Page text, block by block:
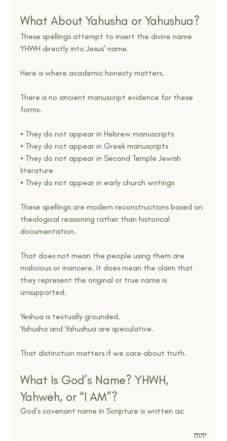
What About Yahusha or Yahushua?
These spellings attempt to insert the divine name
YHWH directly into Jesus’ name.
Here is where academic honesty matters.
There is no ancient manuscript evidence for these
forms.
• They do not appear in Hebrew manuscripts
• They do not appear in Greek manuscripts
• They do not appear in Second Temple Jewish
literature
• They do not appear in early church writings
These spellings are modern reconstructions based on
theological reasoning rather than historical
documentation.
That does not mean the people using them are
malicious or insincere. It does mean the claim that
they represent the original or true name is
unsupported.
Yeshua is textually grounded.
Yahusha and Yahushua are speculative.
That distinction matters if we care about truth.
What Is God’s Name? YHWH,
Yahweh, or “I AM”?
God’s covenant name in Scripture is written as:
יהוה